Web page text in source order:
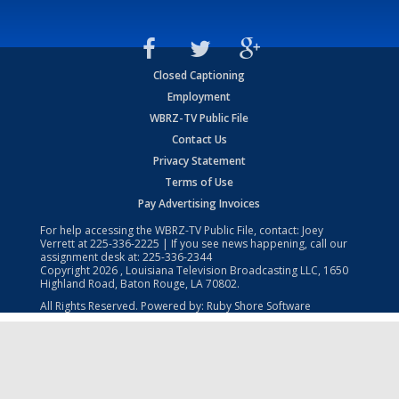
Closed Captioning
Employment
WBRZ-TV Public File
Contact Us
Privacy Statement
Terms of Use
Pay Advertising Invoices
For help accessing the WBRZ-TV Public File, contact: Joey
Verrett at225-336-2225 | If you see news happening, call our
assignment desk at: 225-336-2344
Copyright2026 , Louisiana Television Broadcasting LLC, 1650
Highland Road, Baton Rouge, LA 70802.
All Rights Reserved. Powered by: Ruby Shore Software